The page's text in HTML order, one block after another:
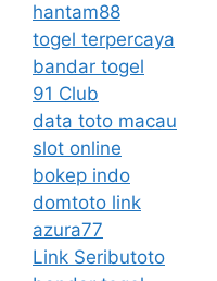
hantam88
togel terpercaya
bandar togel
91 Club
data toto macau
slot online
bokep indo
domtoto link
azura77
Link Seributoto